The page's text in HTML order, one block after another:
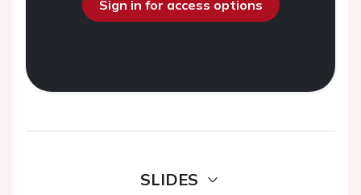
Sign in for access options
SLIDES